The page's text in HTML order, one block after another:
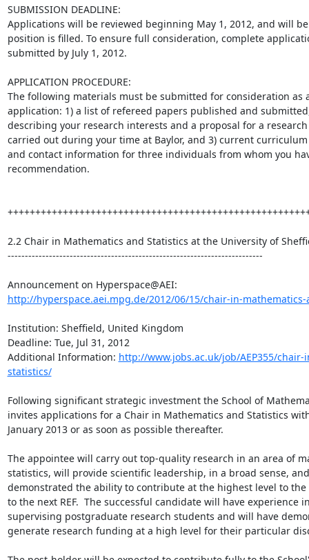
SUBMISSION DEADLINE:
Applications will be reviewed beginning May 1, 2012, and will
position is filled. To ensure full consideration, complete
submitted by July 1, 2012.
APPLICATION PROCEDURE:
The following materials must be submitted for consideration as
application: 1) a list of refereed papers published and
describing your research interests and a proposal for a
carried out during your time at Baylor, and 3) current
and contact information for three individuals from whom you
recommendation.
2.2 Chair in Mathematics and Statistics at the University of
--------------------------------------------------------------------------
http://hyperspace.aei.mpg.de/2012/06/15/chair-in-
Institution: Sheffield, United Kingdom
Deadline: Tue, Jul 31, 2012
Additional Information: http://www.jobs.ac.uk/job/AEP355/
statistics/
Following significant strategic investment the School of
invites applications for a Chair in Mathematics and Statistics
January 2013 or as soon as possible thereafter.
The appointee will carry out top-quality research in an area of
statistics, will provide scientific leadership, in a broad sense,
demonstrated the ability to contribute at the highest level to the
to the next REF.  The successful candidate will have experience
supervising postgraduate research students and will have
generate research funding at a high level for their particular